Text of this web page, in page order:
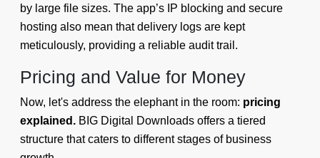
by large file sizes. The app’s IP blocking and secure
hosting also mean that delivery logs are kept
meticulously, providing a reliable audit trail.
Pricing and Value for Money
Now, let's address the elephant in the room: pricing
explained. BIG Digital Downloads offers a tiered
structure that caters to different stages of business